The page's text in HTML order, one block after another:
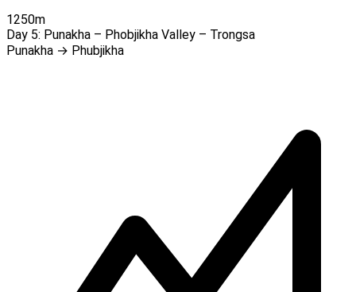
1250m
Day 5: Punakha – Phobjikha Valley – Trongsa
Punakha → Phubjikha